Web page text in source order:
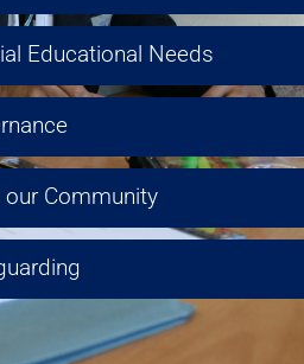
Needs
Community